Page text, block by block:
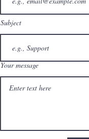
Subject
Your message